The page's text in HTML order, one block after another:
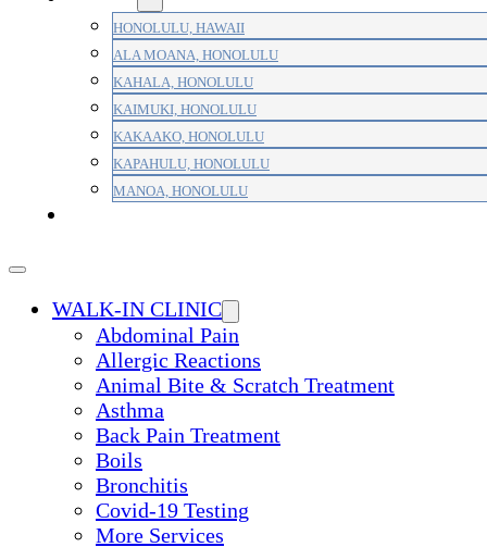
HONOLULU, HAWAII
ALA MOANA, HONOLULU
KAHALA, HONOLULU
KAIMUKI, HONOLULU
KAKAAKO, HONOLULU
KAPAHULU, HONOLULU
MANOA, HONOLULU
WALK-IN CLINIC
Abdominal Pain
Allergic Reactions
Animal Bite & Scratch Treatment
Asthma
Back Pain Treatment
Boils
Bronchitis
Covid-19 Testing
More Services